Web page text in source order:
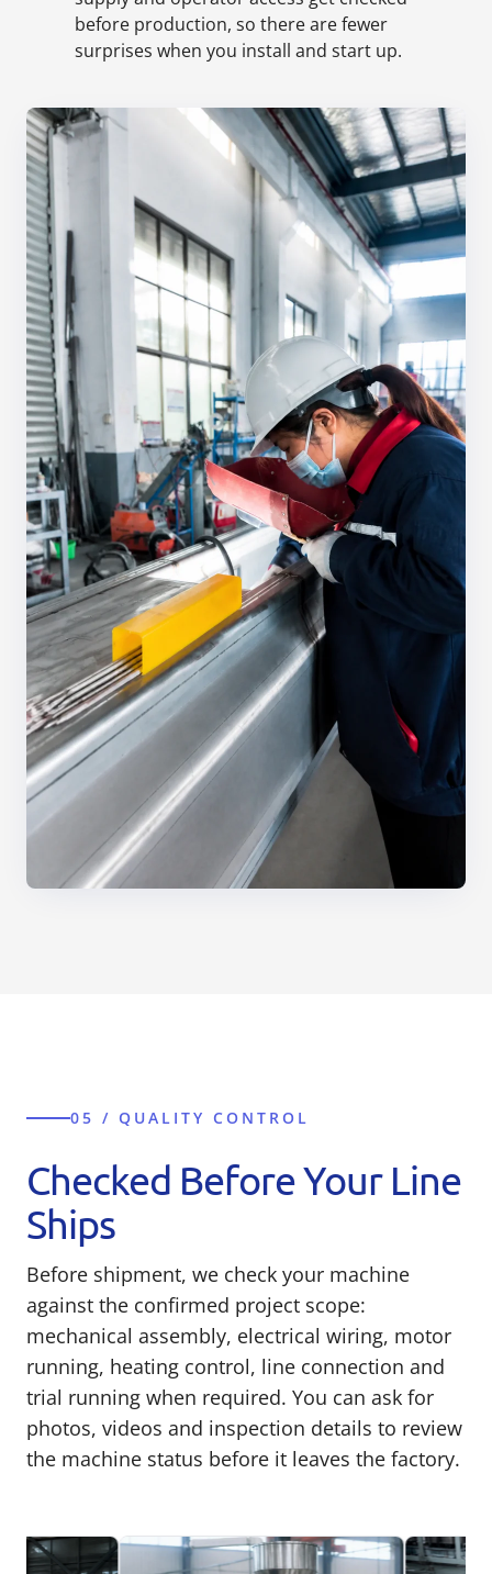
before production, so there are fewer
surprises when you install and start up.
05 / QUALITY CONTROL
Checked Before Your Line
Ships
Before shipment, we check your machine
against the confirmed project scope:
mechanical assembly, electrical wiring, motor
running, heating control, line connection and
trial running when required. You can ask for
photos, videos and inspection details to review
the machine status before it leaves the factory.